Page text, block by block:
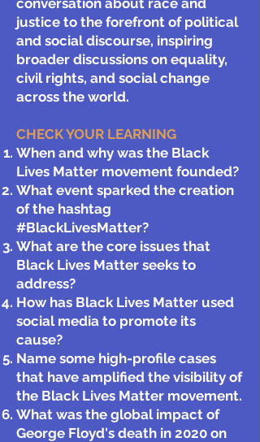
conversation about race and
justice to the forefront of political
and social discourse, inspiring
broader discussions on equality,
civil rights, and social change
across the world.
CHECK YOUR LEARNING
When and why was the Black
Lives Matter movement founded?
What event sparked the creation
of the hashtag
#BlackLivesMatter?
What are the core issues that
Black Lives Matter seeks to
address?
How has Black Lives Matter used
social media to promote its
cause?
Name some high-profile cases
that have amplified the visibility of
the Black Lives Matter movement.
What was the global impact of
George Floyd's death in 2020 on